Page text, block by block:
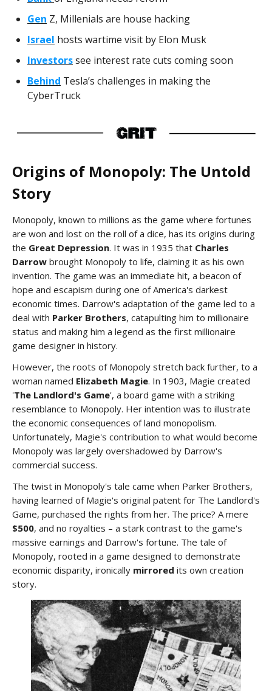
Gen Z, Millenials are house hacking
Israel hosts wartime visit by Elon Musk
Investorssee interest rate cuts coming soon
Behind Tesla’s challenges in making the
CyberTruck
Origins of Monopoly: The Untold
Story
Monopoly, known to millions as the game where fortunes
are won and lost on the roll of a dice, has its origins during
the Great Depression. It was in 1935 that Charles
Darrow brought Monopoly to life, claiming it as his own
invention. The game was an immediate hit, a beacon of
hope and escapism during one of America's darkest
economic times. Darrow's adaptation of the game led to a
deal with Parker Brothers, catapulting him to millionaire
status and making him a legend as the first millionaire
game designer in history.
However, the roots of Monopoly stretch back further, to a
woman named Elizabeth Magie. In 1903, Magie created
'The Landlord's Game', a board game with a striking
resemblance to Monopoly. Her intention was to illustrate
the economic consequences of land monopolism.
Unfortunately, Magie's contribution to what would become
Monopoly was largely overshadowed by Darrow's
commercial success.
The twist in Monopoly's tale came when Parker Brothers,
having learned of Magie's original patent for The Landlord's
Game, purchased the rights from her. The price? A mere
$500, and no royalties – a stark contrast to the game's
massive earnings and Darrow's fortune. The tale of
Monopoly, rooted in a game designed to demonstrate
economic disparity, ironically mirrored its own creation
story.